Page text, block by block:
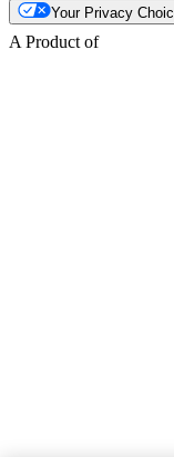
Your Privacy
A Product of